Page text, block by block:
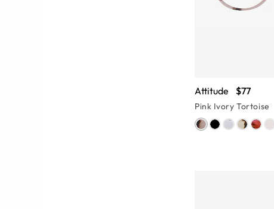
Attitude $77
Pink Ivory Tortoise